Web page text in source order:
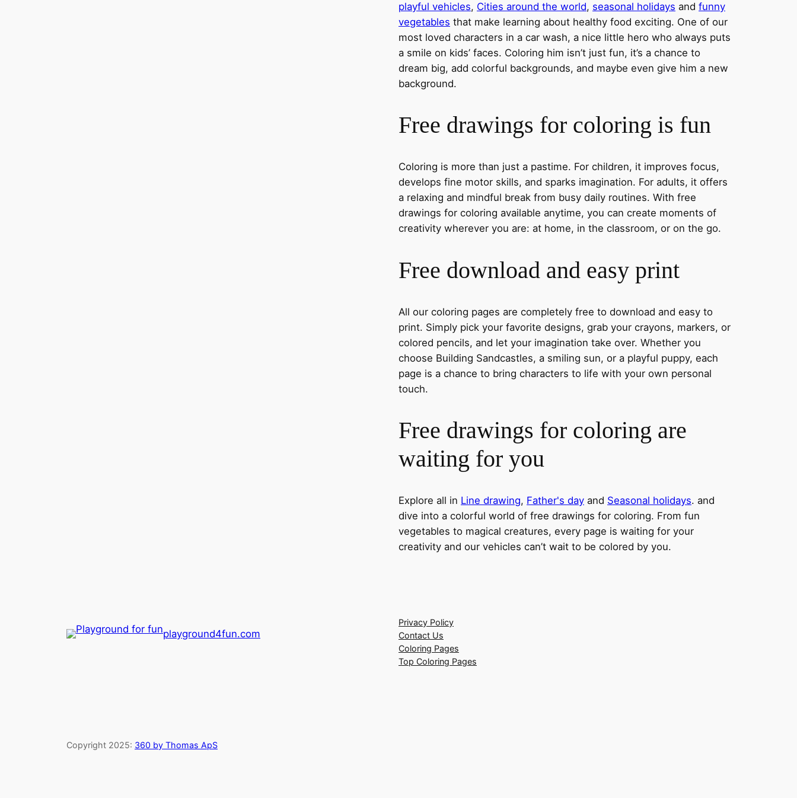
playful vehicles, Cities around the world, seasonal holidays and funny
vegetables that make learning about healthy food exciting. One of our
most loved characters in a car wash, a nice little hero who always puts
a smile on kids’ faces. Coloring him isn’t just fun, it’s a chance to
dream big, add colorful backgrounds, and maybe even give him a new
background.
Free drawings for coloring is fun
Coloring is more than just a pastime. For children, it improves focus,
develops fine motor skills, and sparks imagination. For adults, it offers
a relaxing and mindful break from busy daily routines. With free
drawings for coloring available anytime, you can create moments of
creativity wherever you are: at home, in the classroom, or on the go.
Free download and easy print
All our coloring pages are completely free to download and easy to
print. Simply pick your favorite designs, grab your crayons, markers, or
colored pencils, and let your imagination take over. Whether you
choose Building Sandcastles, a smiling sun, or a playful puppy, each
page is a chance to bring characters to life with your own personal
touch.
Free drawings for coloring are
waiting for you
Explore all in Line drawing, Father's day and Seasonal holidays. and
dive into a colorful world of free drawings for coloring. From fun
vegetables to magical creatures, every page is waiting for your
creativity and our vehicles can’t wait to be colored by you.
playground4fun.com
Privacy Policy
Contact Us
Coloring Pages
Top Coloring Pages
Copyright 2025: 360 by Thomas ApS